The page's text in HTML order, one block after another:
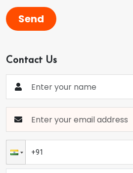
Send
Contact Us